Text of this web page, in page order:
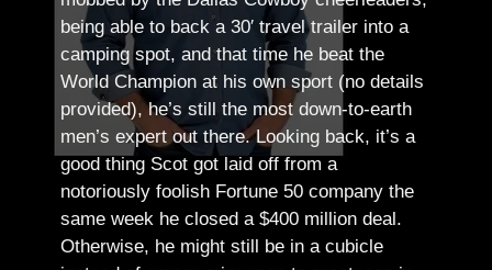
being able to back a 30′ travel trailer into a
camping spot, and that time he beat the
World Champion at his own sport (no details
provided), he’s still the most down-to-earth
men’s expert out there.Looking back, it’s a
good thing Scot got laid off from a
notoriously foolish Fortune 50 company the
same week he closed a $400 million deal.
Otherwise, he might still be in a cubicle